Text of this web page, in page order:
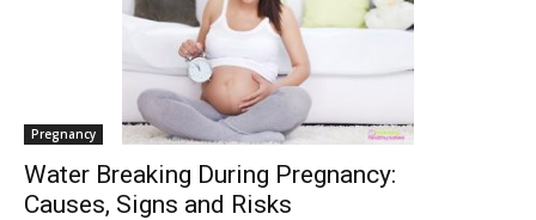
Pregnancy
​Water Breaking During Pregnancy:
Causes, Signs and Risks